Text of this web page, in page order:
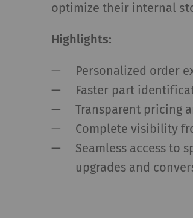
optimize their internal
Highlights:
Personalized order
Faster part
Transparent pricing
Complete visibility
Seamless access to
upgrades and